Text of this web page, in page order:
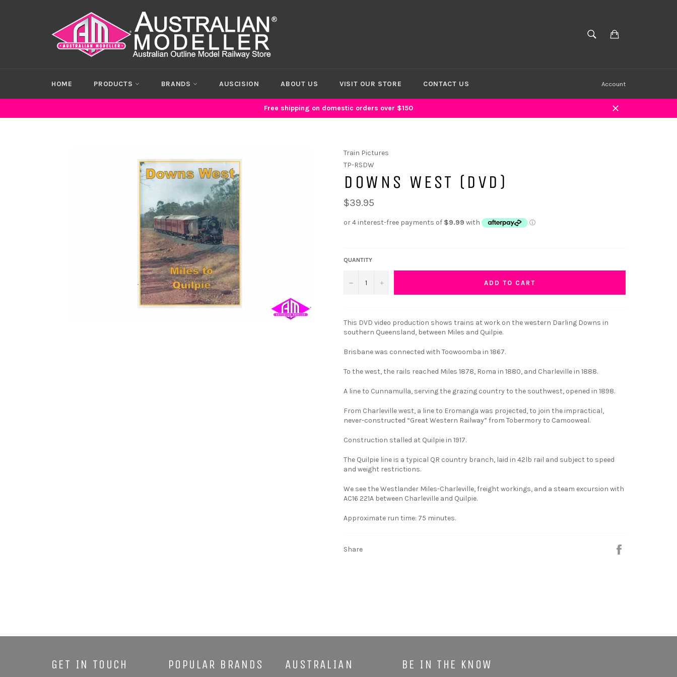
SEARCH
HOME PRODUCTS BRANDS AUSCISION ABOUT US VISIT OUR STORE CONTACT US Account
Free shipping on domestic orders over $150
Close
Train Pictures
TP-RSDW
DOWNS WEST (DVD)
$39.95
QUANTITY
− + ADD TO CART
This DVD video production shows trains at work on the western Darling Downs in
southern Queensland, between Miles and Quilpie.
Brisbane was connected with Toowoomba in 1867.
To the west, the rails reached Miles 1878, Roma in 1880, and Charleville in 1888.
A line to Cunnamulla, serving the grazing country to the southwest, opened in 1898.
From Charleville west, a line to Eromanga was projected, to join the impractical,
never-constructed “Great Western Railway” from Tobermory to Camooweal.
Construction stalled at Quilpie in 1917.
The Quilpie line is a typical QR country branch, laid in 42lb rail and subject to speed
and weight restrictions.
We see the Westlander Miles-Charleville, freight workings, and a steam excursion with
AC16 221A between Charleville and Quilpie.
Approximate run time: 75 minutes.
Share
BE IN THE KNOW
GET IN TOUCH POPULAR BRANDS
AUSTRALIAN